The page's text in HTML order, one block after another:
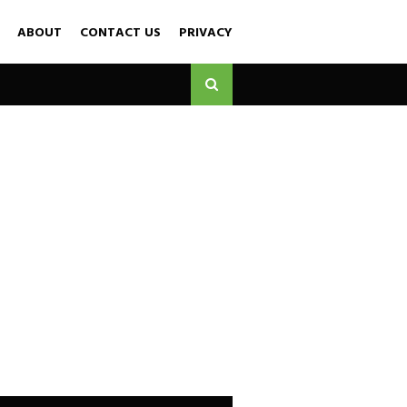
ABOUT CONTACT US PRIVACY